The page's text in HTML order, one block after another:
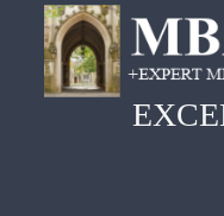
content